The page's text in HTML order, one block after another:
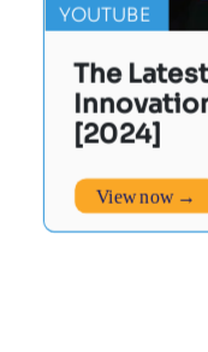
The
[2024]
YOUTUBE
View now →